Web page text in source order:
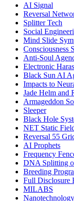
AI Signal
Reversal
Splitter Tech
Social
Mind Slide
Consciousness
Anti-Soul
Electronic
Black Sun AI
Impacts to
Jade Helm and
Armageddon
Sleeper
Black Hole
NET Static
Reversal 55
AI Prophets
Frequency
DNA Splitting
Breeding
Full Disclosure
MILABS
Nanotechnology